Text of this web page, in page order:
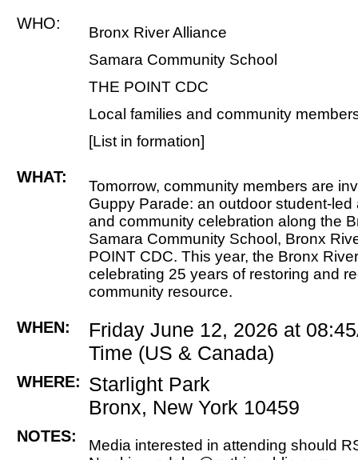
WHO:
Bronx River Alliance
Samara Community School
THE POINT CDC
Local families and community
[List in formation]
WHAT:
Tomorrow, community members are
Guppy Parade: an outdoor student-
and community celebration along the
Samara Community School, Bronx
POINT CDC. This year, the Bronx
celebrating 25 years of restoring and
community resource.
WHEN:
Friday June 12, 2026 at
Time (US & Canada)
WHERE: Starlight Park
Bronx, New York 10459
NOTES:
Media interested in attending should